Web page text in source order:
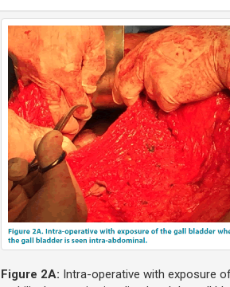
Figure 2A: Intra-operative with exposure